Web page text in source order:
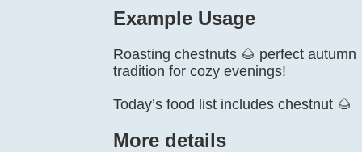
Example Usage
Roasting chestnuts 🌰 perfect autumn
tradition for cozy evenings!
Today’s food list includes chestnut 🌰
More details